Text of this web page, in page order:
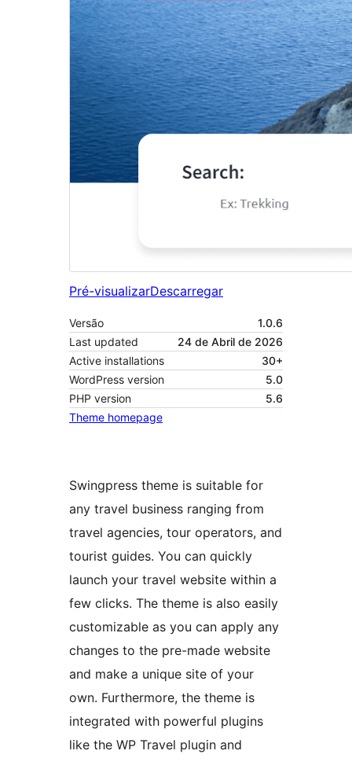
Pré-visualizarDescarregar
Versão
1.0.6
Last updated
24 de Abril de 2026
Active installations
30+
WordPress version
5.0
PHP version
5.6
Theme homepage
Swingpress theme is suitable for
any travel business ranging from
travel agencies, tour operators, and
tourist guides. You can quickly
launch your travel website within a
few clicks. The theme is also easily
customizable as you can apply any
changes to the pre-made website
and make a unique site of your
own. Furthermore, the theme is
integrated with powerful plugins
like the WP Travel plugin and